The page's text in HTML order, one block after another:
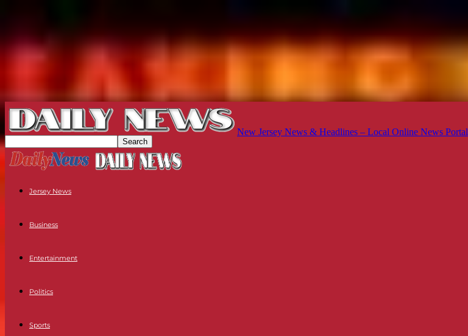
New Jersey News & Headlines – Local Online News Portal
Jersey News
Business
Entertainment
Politics
Sports